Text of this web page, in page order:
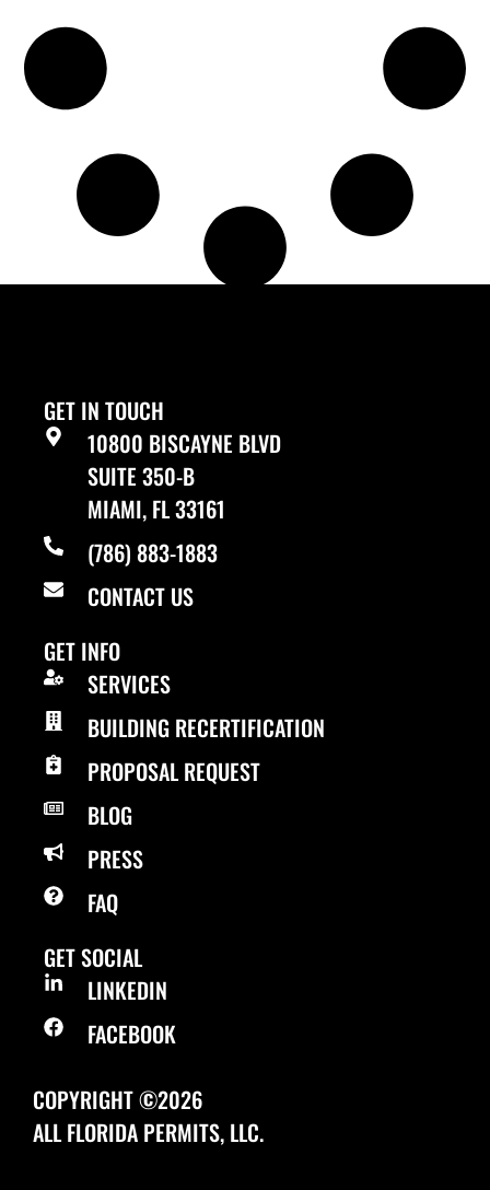
GET IN TOUCH
10800 BISCAYNE BLVD
SUITE 350-B
MIAMI, FL 33161
(786) 883-1883
CONTACT US
GET INFO
SERVICES
BUILDING RECERTIFICATION
PROPOSAL REQUEST
BLOG
PRESS
FAQ
GET SOCIAL
LINKEDIN
FACEBOOK
COPYRIGHT ©2026
ALL FLORIDA PERMITS, LLC.